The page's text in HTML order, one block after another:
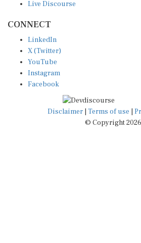
X (Twitter)
YouTube
Instagram
Facebook
Disclaimer|Terms of use
© Copyright 2026